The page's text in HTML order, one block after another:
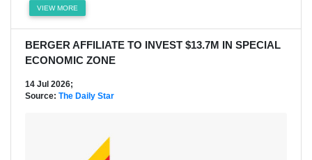
VIEW MORE
BERGER AFFILIATE TO INVEST $13.7M IN SPECIAL
ECONOMIC ZONE
14 Jul 2026;
Source: The Daily Star